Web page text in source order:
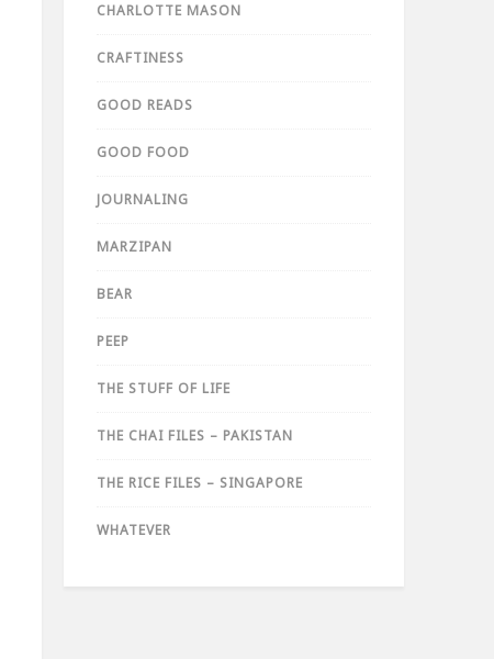
CHARLOTTE MASON
CRAFTINESS
GOOD READS
GOOD FOOD
JOURNALING
MARZIPAN
BEAR
PEEP
THE STUFF OF LIFE
THE CHAI FILES – PAKISTAN
THE RICE FILES – SINGAPORE
WHATEVER